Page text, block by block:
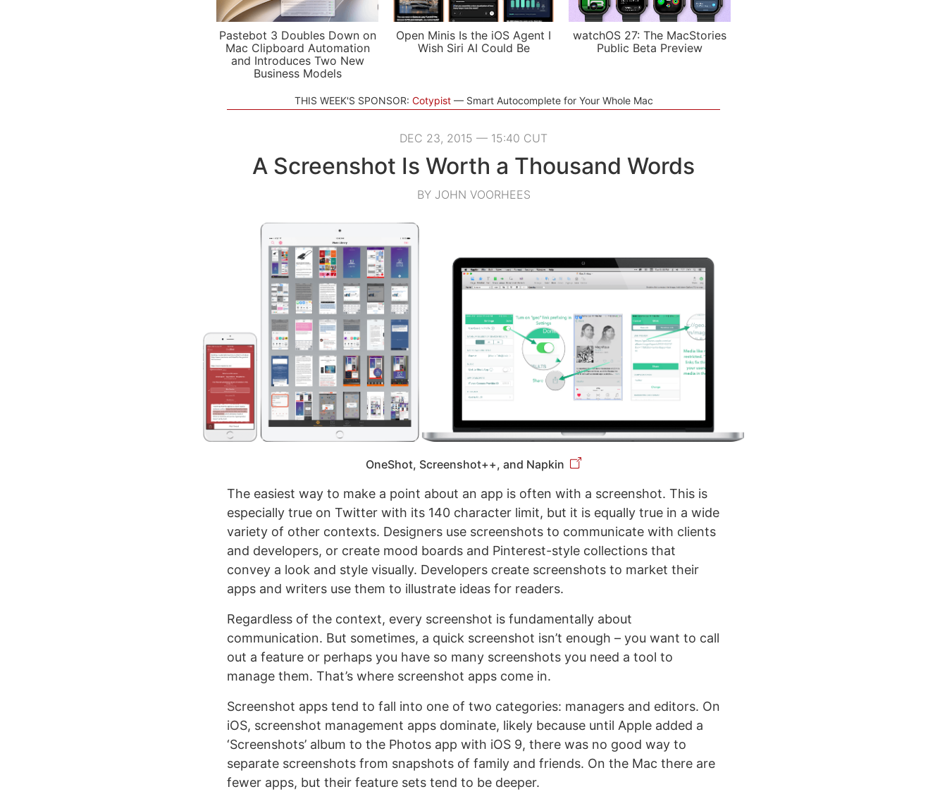
Pastebot 3 Doubles Down on
Mac Clipboard Automation
and Introduces Two New
Business Models
Open Minis Is the iOS Agent I
Wish Siri AI Could Be
watchOS 27: The MacStories
Public Beta Preview
THIS WEEK'S SPONSOR: Cotypist Smart Autocomplete for Your Whole Mac
DEC 23, 2015 — 15:40 CUT
A Screenshot Is Worth a Thousand Words
BY JOHN VOORHEES
OneShot, Screenshot++, and Napkin
The easiest way to make a point about an app is often with a screenshot. This is
especially true on Twitter with its 140 character limit, but it is equally true in a wide
variety of other contexts. Designers use screenshots to communicate with clients
and developers, or create mood boards and Pinterest-style collections that
convey a look and style visually. Developers create screenshots to market their
apps and writers use them to illustrate ideas for readers.
Regardless of the context, every screenshot is fundamentally about
communication. But sometimes, a quick screenshot isn’t enough – you want to call
out a feature or perhaps you have so many screenshots you need a tool to
manage them. That’s where screenshot apps come in.
Screenshot apps tend to fall into one of two categories: managers and editors. On
iOS, screenshot management apps dominate, likely because until Apple added a
‘Screenshots’ album to the Photos app with iOS 9, there was no good way to
separate screenshots from snapshots of family and friends. On the Mac there are
fewer apps, but their feature sets tend to be deeper.